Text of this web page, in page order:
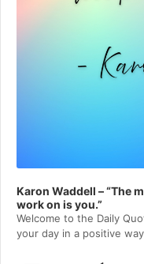
Karon Waddell – “The
work on is you.”
Welcome to⁠⁠⁠⁠⁠⁠⁠⁠⁠⁠⁠⁠⁠ the Daily
your day in a positive